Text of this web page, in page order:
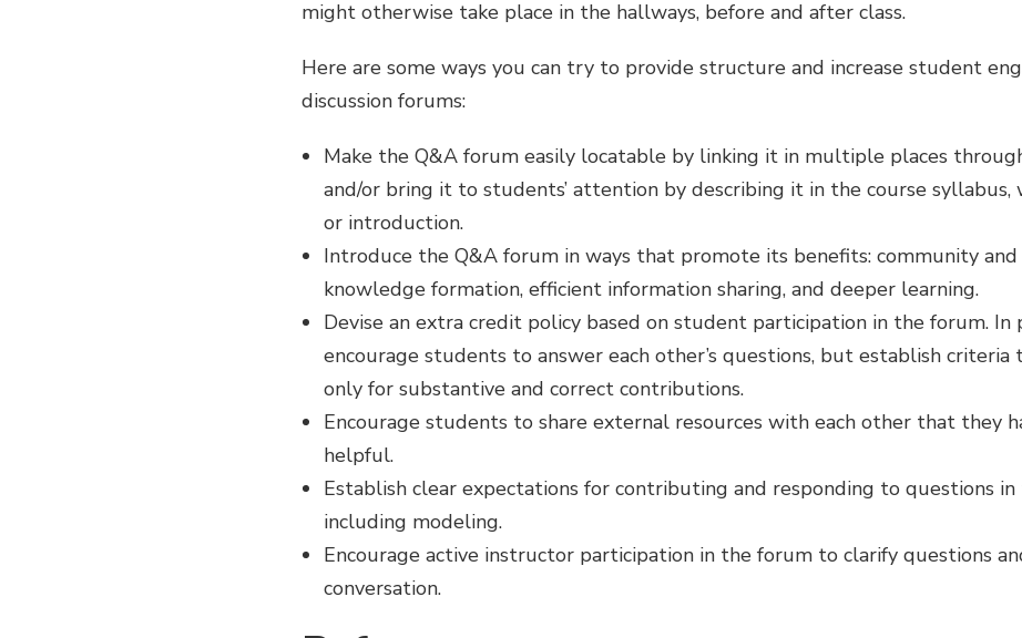
might otherwise take place in the hallways, before and after class.
Here are some ways you can try to provide structure and increase student
discussion forums:
Make the Q&A forum easily locatable by linking it in multiple places
and/or bring it to students’ attention by describing it in the course syllabus,
or introduction.
Introduce the Q&A forum in ways that promote its benefits: community and
knowledge formation, efficient information sharing, and deeper learning.
Devise an extra credit policy based on student participation in the forum. In
encourage students to answer each other’s questions, but establish
only for substantive and correct contributions.
Encourage students to share external resources with each other that they
helpful.
Establish clear expectations for contributing and responding to questions
including modeling.
Encourage active instructor participation in the forum to clarify questions
conversation.